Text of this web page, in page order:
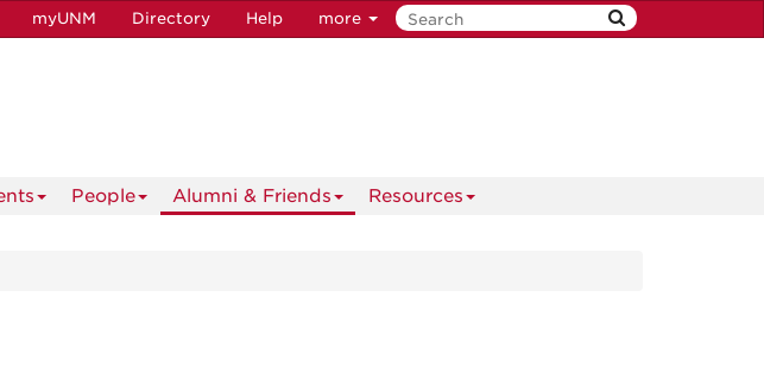
myUNM Directory Help more
People Alumni & Friends Resources